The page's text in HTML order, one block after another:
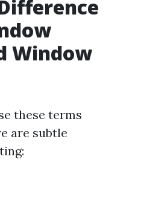
Window
these terms
are subtle